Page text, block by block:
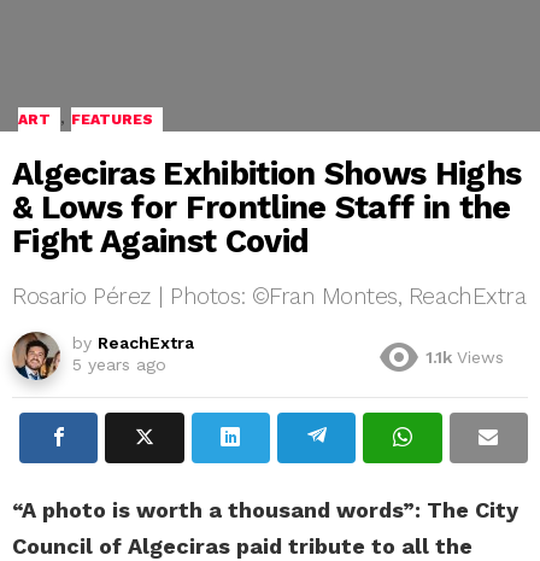
ART , FEATURES
Algeciras Exhibition Shows Highs
& Lows for Frontline Staff in the
Fight Against Covid
Rosario Pérez | Photos: ©Fran Montes, ReachExtra
by ReachExtra
5 years ago
1.1k Views
“A photo is worth a thousand words”: The City
Council of Algeciras paid tribute to all the